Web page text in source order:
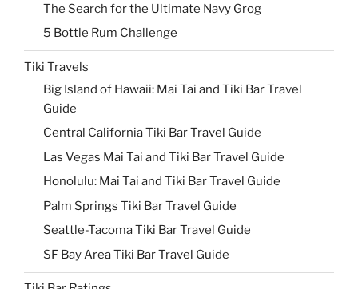
The Search for the Ultimate Navy Grog
5 Bottle Rum Challenge
Tiki Travels
Big Island of Hawaii: Mai Tai and Tiki Bar Travel
Guide
Central California Tiki Bar Travel Guide
Las Vegas Mai Tai and Tiki Bar Travel Guide
Honolulu: Mai Tai and Tiki Bar Travel Guide
Palm Springs Tiki Bar Travel Guide
Seattle-Tacoma Tiki Bar Travel Guide
SF Bay Area Tiki Bar Travel Guide